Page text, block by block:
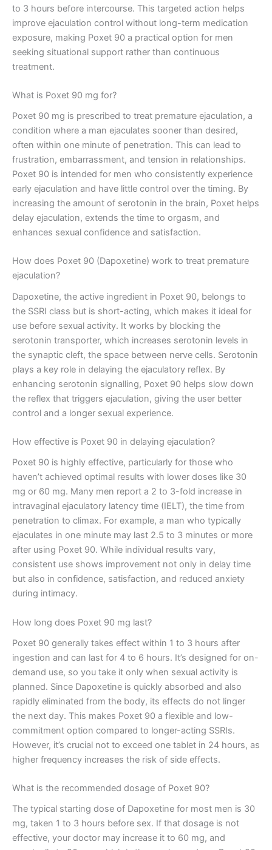
to 3 hours before intercourse. This targeted action helps
improve ejaculation control without long-term medication
exposure, making Poxet 90 a practical option for men
seeking situational support rather than continuous
treatment.
What is Poxet 90 mg for?
Poxet 90 mg is prescribed to treat premature ejaculation, a
condition where a man ejaculates sooner than desired,
often within one minute of penetration. This can lead to
frustration, embarrassment, and tension in relationships.
Poxet 90 is intended for men who consistently experience
early ejaculation and have little control over the timing. By
increasing the amount of serotonin in the brain, Poxet helps
delay ejaculation, extends the time to orgasm, and
enhances sexual confidence and satisfaction.
How does Poxet 90 (Dapoxetine) work to treat premature
ejaculation?
Dapoxetine, the active ingredient in Poxet 90, belongs to
the SSRI class but is short-acting, which makes it ideal for
use before sexual activity. It works by blocking the
serotonin transporter, which increases serotonin levels in
the synaptic cleft, the space between nerve cells. Serotonin
plays a key role in delaying the ejaculatory reflex. By
enhancing serotonin signalling, Poxet 90 helps slow down
the reflex that triggers ejaculation, giving the user better
control and a longer sexual experience.
How effective is Poxet 90 in delaying ejaculation?
Poxet 90 is highly effective, particularly for those who
haven’t achieved optimal results with lower doses like 30
mg or 60 mg. Many men report a 2 to 3-fold increase in
intravaginal ejaculatory latency time (IELT), the time from
penetration to climax. For example, a man who typically
ejaculates in one minute may last 2.5 to 3 minutes or more
after using Poxet 90. While individual results vary,
consistent use shows improvement not only in delay time
but also in confidence, satisfaction, and reduced anxiety
during intimacy.
How long does Poxet 90 mg last?
Poxet 90 generally takes effect within 1 to 3 hours after
ingestion and can last for 4 to 6 hours. It’s designed for on-
demand use, so you take it only when sexual activity is
planned. Since Dapoxetine is quickly absorbed and also
rapidly eliminated from the body, its effects do not linger
the next day. This makes Poxet 90 a flexible and low-
commitment option compared to longer-acting SSRIs.
However, it’s crucial not to exceed one tablet in 24 hours, as
higher frequency increases the risk of side effects.
What is the recommended dosage of Poxet 90?
The typical starting dose of Dapoxetine for most men is 30
mg, taken 1 to 3 hours before sex. If that dosage is not
effective, your doctor may increase it to 60 mg, and